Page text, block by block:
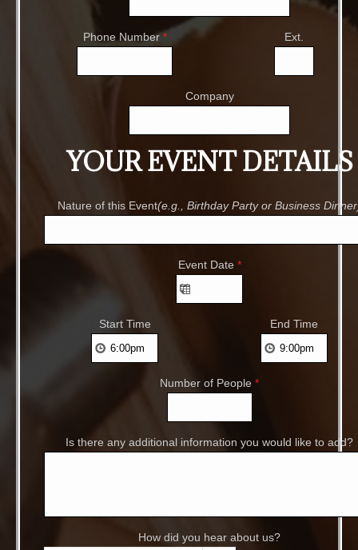
Phone Number * Ext.
Company
YOUR EVENT DETAILS
Nature of this Event(e.g., Birthday Party or Business
Event Date *
Start Time End Time
Number of People *
Is there any additional information you would like to add?
How did you hear about us?